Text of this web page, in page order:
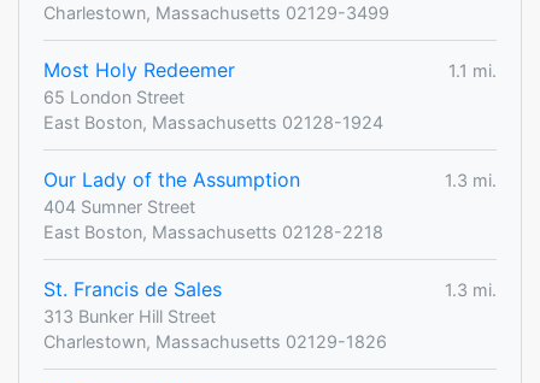
Charlestown, Massachusetts 02129-3499
Most Holy Redeemer
1.1 mi.
65 London Street
East Boston, Massachusetts 02128-1924
Our Lady of the Assumption
1.3 mi.
404 Sumner Street
East Boston, Massachusetts 02128-2218
St. Francis de Sales
1.3 mi.
313 Bunker Hill Street
Charlestown, Massachusetts 02129-1826